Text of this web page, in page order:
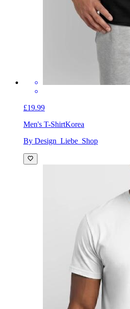
£19.99
Men's T-ShirtKorea
By Design_Liebe_Shop